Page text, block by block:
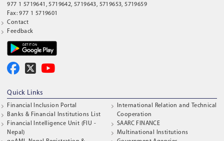
977 1 5719641, 5719642, 5719643, 5719653, 5719659
Fax: 977 1 5719601
Contact
Feedback
Quick Links
Financial Inclusion Portal
Banks & Financial Institutions List
Financial Intelligence Unit (FIU -
Nepal)
International Relation and Technical
Cooperation
SAARC FINANCE
Multinational Institutions